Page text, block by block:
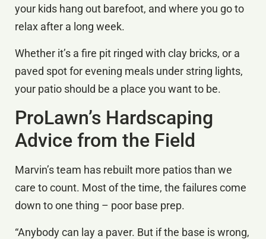
your kids hang out barefoot, and where you go to
relax after a long week.
Whether it’s a fire pit ringed with clay bricks, or a
paved spot for evening meals under string lights,
your patio should be a place you want to be.
ProLawn’s Hardscaping
Advice from the Field
Marvin’s team has rebuilt more patios than we
care to count. Most of the time, the failures come
down to one thing – poor base prep.
“Anybody can lay a paver. But if the base is wrong,